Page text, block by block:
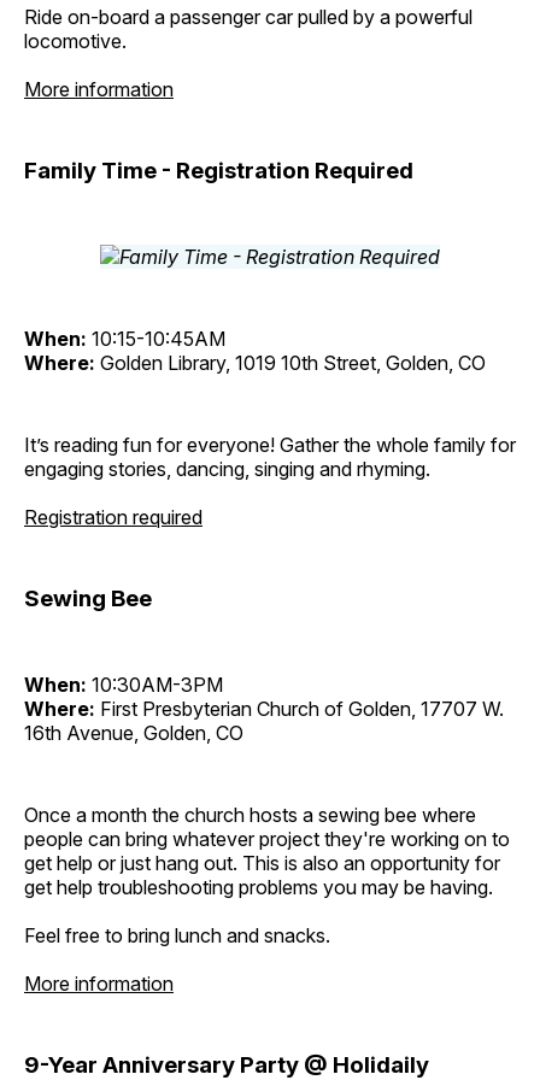
Ride on-board a passenger car pulled by a powerful
locomotive.
More information
Family Time - Registration Required
When: 10:15-10:45AM
Where: Golden Library, 1019 10th Street, Golden, CO
It’s reading fun for everyone! Gather the whole family for
engaging stories, dancing, singing and rhyming.
Registration required
Sewing Bee
When: 10:30AM-3PM
Where: First Presbyterian Church of Golden, 17707 W.
16th Avenue, Golden, CO
Once a month the church hosts a sewing bee where
people can bring whatever project they're working on to
get help or just hang out. This is also an opportunity for
get help troubleshooting problems you may be having.
Feel free to bring lunch and snacks.
More information
9-Year Anniversary Party @ Holidaily